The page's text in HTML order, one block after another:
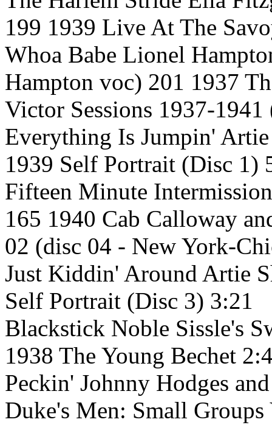
199 1939 Live At The
Whoa Babe Lionel
Hampton voc) 201 1937
Victor Sessions 1937-
Everything Is Jumpin'
1939 Self Portrait (Disc 1)
Fifteen Minute
165 1940 Cab Calloway
02 (disc 04 - New York-
Just Kiddin' Around Artie
Self Portrait (Disc 3) 3:21
Blackstick Noble Sissle's
1938 The Young Bechet
Peckin' Johnny Hodges
Duke's Men: Small